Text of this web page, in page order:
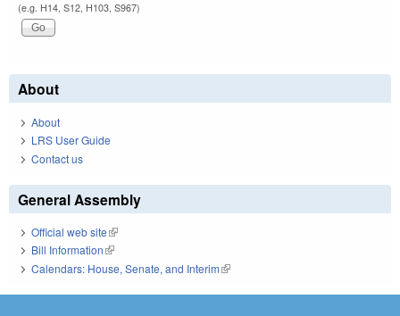
(e.g. H14, S12, H103, S967)
About
About
LRS User Guide
Contact us
General Assembly
Official web site(link is external)
Bill Information(link is external)
Calendars: House, Senate, and Interim(link is external)